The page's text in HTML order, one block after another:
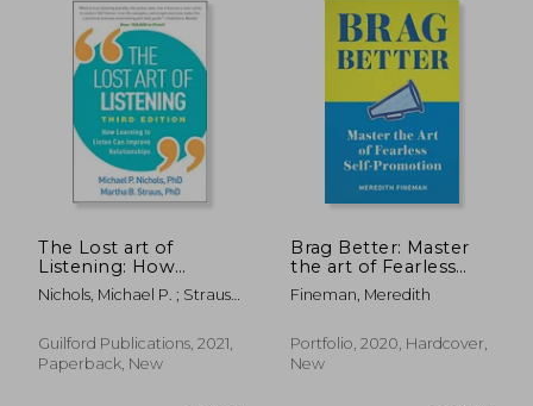
The Lost art of
Listening: How
Learning to Listen
can Improve
Nichols, Michael P. ; Strauss,
Guilford Publications, 2021,
Paperback, New
Brag Better: Master
the art of Fearless
Self-Promotion
Fineman, Meredith
Portfolio, 2020, Hardcover,
New